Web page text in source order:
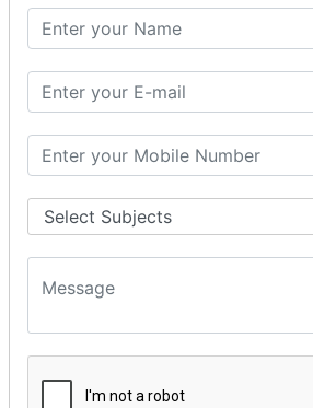
GST.Gov.in Portal Explanation
GST Registration
GSTR1OfflineTool
GSTR Forms–01
GSTR Forms–02
GSTR Forms–03
GSTR Forms–2A
GSTR Forms–2B
GSTR 5,6 &7
Annual Returns GSTR 4 & 9
Credit Note and Debit note RCM